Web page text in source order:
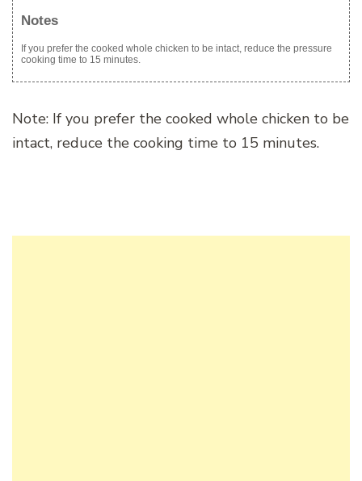
Notes
If you prefer the cooked whole chicken to be intact, reduce the pressure
cooking time to 15 minutes.
Note: If you prefer the cooked whole chicken to be
intact, reduce the cooking time to 15 minutes.